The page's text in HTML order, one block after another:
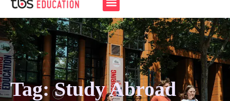
Tag: Study Abroad